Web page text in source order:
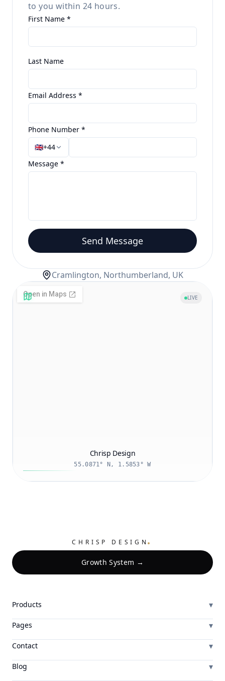
to you within 24 hours.
First Name *
Last Name
Email Address *
Phone Number *
🇬🇧+44
Message *
Send Message
Cramlington, Northumberland, UK
LIVE
Chrisp Design
55.0871° N, 1.5853° W
CHRISP DESIGN.
Growth System →
Products ▾
Pages ▾
Contact ▾
Blog ▾